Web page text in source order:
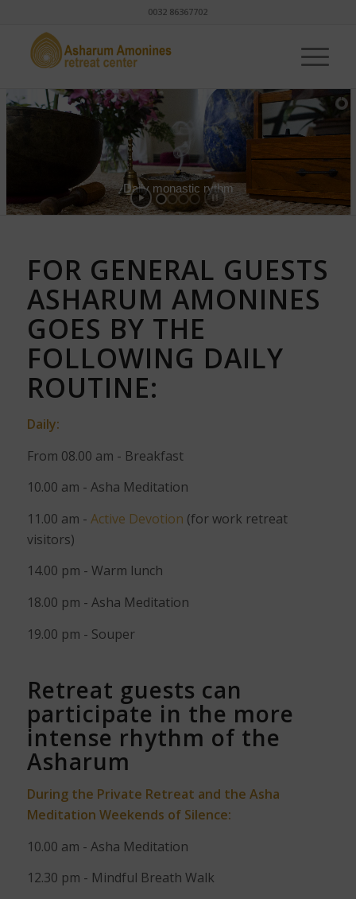
0032 86367702
Daily monastic rythm
FOR GENERAL GUESTS
ASHARUM AMONINES
GOES BY THE
FOLLOWING DAILY
ROUTINE:
Daily:
From 08.00 am - Breakfast
10.00 am - Asha Meditation
11.00 am - Active Devotion (for work retreat
visitors)
14.00 pm - Warm lunch
18.00 pm - Asha Meditation
19.00 pm - Souper
Retreat guests can
participate in the more
intense rhythm of the
Asharum
During the Private Retreat and the Asha
Meditation Weekends of Silence:
10.00 am - Asha Meditation
12.30 pm - Mindful Breath Walk